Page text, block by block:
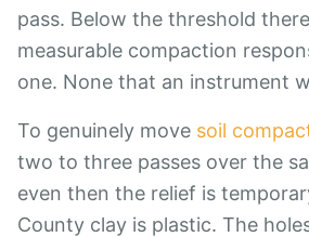
pass. Below the threshold
measurable compaction
one. None that an instrument
To genuinely move soil
two to three passes over the
even then the relief is
County clay is plastic. The